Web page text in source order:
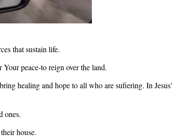
that sustain life.
peace-to reign over the land.
healing and hope to all who are sufiering. In Jesus'
ones.
house.